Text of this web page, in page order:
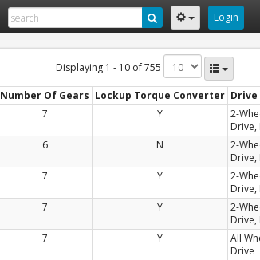
Login
Displaying 1 - 10 of 755
Number Of Gears Lockup Torque Converter Drive
7 Y
2-
Drive,
6 N
2-
Drive,
7 Y
2-
Drive,
7 Y
2-
Drive,
7 Y
All
Drive